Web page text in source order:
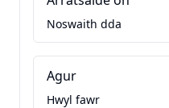
Noswaith dda
Agur
Hwyl fawr